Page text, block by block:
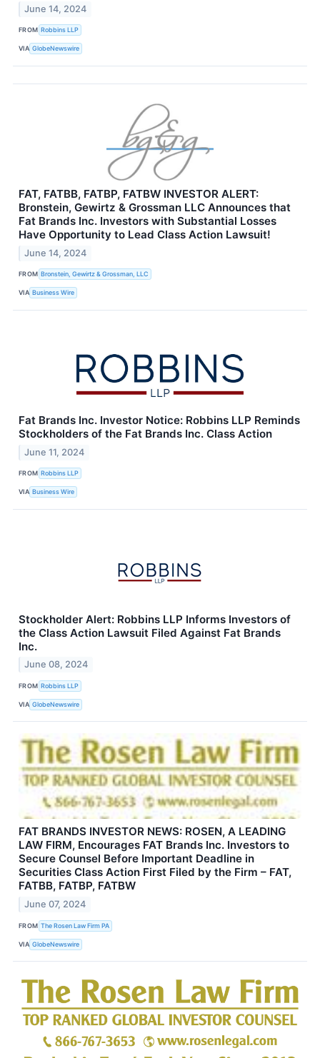
June 14, 2024
FROM Robbins LLP
VIA GlobeNewswire
FAT, FATBB, FATBP, FATBW INVESTOR ALERT:
Bronstein, Gewirtz & Grossman LLC Announces that
Fat Brands Inc. Investors with Substantial Losses
Have Opportunity to Lead Class Action Lawsuit!
June 14, 2024
FROM Bronstein, Gewirtz & Grossman, LLC
VIA Business Wire
Fat Brands Inc. Investor Notice: Robbins LLP Reminds
Stockholders of the Fat Brands Inc. Class Action
June 11, 2024
FROM Robbins LLP
VIA Business Wire
Stockholder Alert: Robbins LLP Informs Investors of
the Class Action Lawsuit Filed Against Fat Brands
Inc.
June 08, 2024
FROM Robbins LLP
VIA GlobeNewswire
FAT BRANDS INVESTOR NEWS: ROSEN, A LEADING
LAW FIRM, Encourages FAT Brands Inc. Investors to
Secure Counsel Before Important Deadline in
Securities Class Action First Filed by the Firm – FAT,
FATBB, FATBP, FATBW
June 07, 2024
FROM The Rosen Law Firm PA
VIA GlobeNewswire